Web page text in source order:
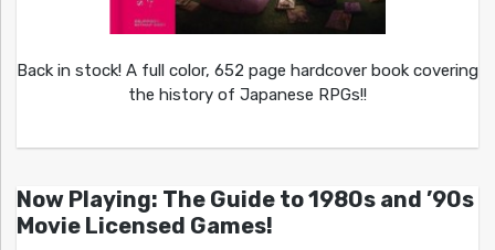
Back in stock! A full color, 652 page hardcover book covering
the history of Japanese RPGs!!
Now Playing: The Guide to 1980s and ’90s
Movie Licensed Games!